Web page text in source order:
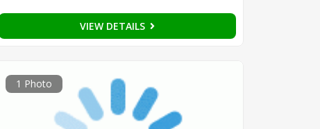
VIEW DETAILS
1 Photo